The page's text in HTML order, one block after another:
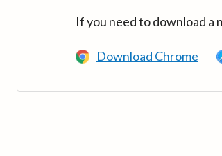
If you need to download a
Download Chrome